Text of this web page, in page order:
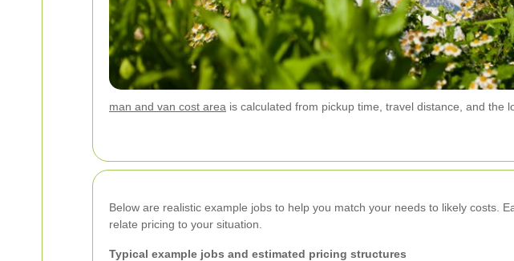
man and van cost area is calculated from pickup time, travel distance, and the
Below are realistic example jobs to help you match your needs to likely costs.
relate pricing to your situation.
Typical example jobs and estimated pricing structures